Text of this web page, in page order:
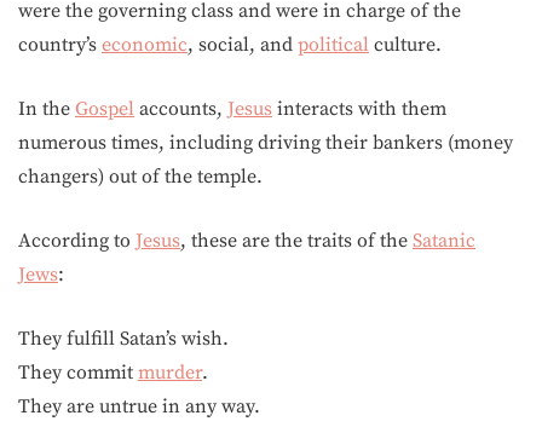
were the governing class and were in charge of the
country’s economic, social, and political culture.
In the Gospel accounts, Jesus interacts with them
numerous times, including driving their bankers (money
changers) out of the temple.
According to Jesus, these are the traits of the Satanic
Jews:
They fulfill Satan’s wish.
They commit murder.
They are untrue in any way.